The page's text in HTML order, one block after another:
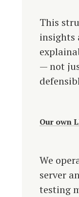
This
insights
— not
Our own
We
server
testing